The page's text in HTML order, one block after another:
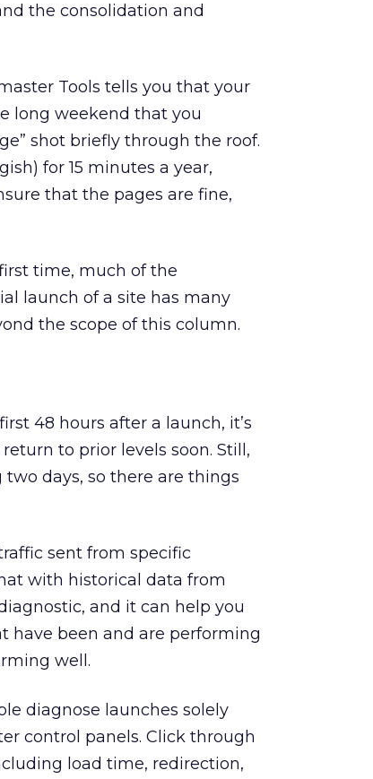
the consolidation and
Tools tells you that your
long weekend that you
shot briefly through the roof.
for 15 minutes a year,
that the pages are fine,
time, much of the
launch of a site has many
the scope of this column.
48 hours after a launch, it’s
to prior levels soon. Still,
days, so there are things
sent from specific
with historical data from
and it can help you
have been and are performing
well.
diagnose launches solely
control panels. Click through
load time, redirection,